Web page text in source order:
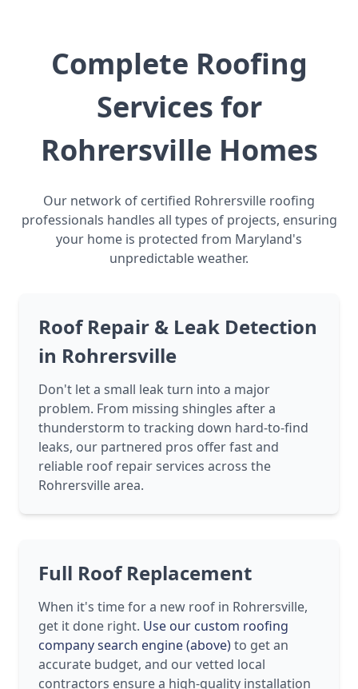
Complete Roofing
Services for
Rohrersville Homes
Our network of certified Rohrersville roofing
professionals handles all types of projects, ensuring
your home is protected from Maryland's
unpredictable weather.
Roof Repair & Leak Detection
in Rohrersville
Don't let a small leak turn into a major
problem. From missing shingles after a
thunderstorm to tracking down hard-to-find
leaks, our partnered pros offer fast and
reliable roof repair services across the
Rohrersville area.
Full Roof Replacement
When it's time for a new roof in Rohrersville,
get it done right. Use our custom roofing
company search engine (above)to get an
accurate budget, and our vetted local
contractors ensure a high-quality installation